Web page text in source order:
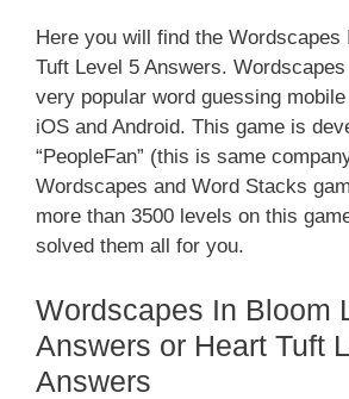
Here you will find the Wordscapes
Tuft Level 5 Answers.
very popular word guessing
iOS and Android. This game is
“PeopleFan” (this is same
Wordscapes and Word Stacks
more than 3500 levels on this
solved them all for you.
Wordscapes In Bloom
Answers or Heart Tuft
Answers